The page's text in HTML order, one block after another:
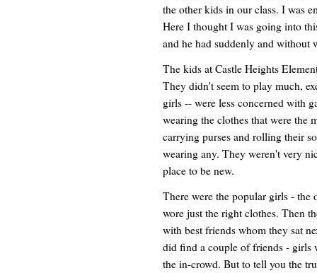
the other kids in our class. I was
Here I thought I was going into
and he had suddenly and without
The kids at Castle Heights
They didn't seem to play much,
girls -- were less concerned with
wearing the clothes that were the
carrying purses and rolling their
wearing any. They weren't very
place to be new.
There were the popular girls - the
wore just the right clothes. Then
with best friends whom they sat
did find a couple of friends - girls
the in-crowd. But to tell you the